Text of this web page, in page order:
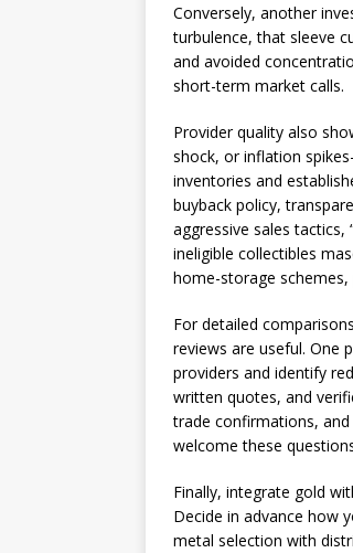
Conversely, another
turbulence, that sleeve
and avoided
short-term market calls.
Provider quality also
shock, or inflation
inventories and
buyback policy,
aggressive sales
ineligible collectibles
home-storage
For detailed
reviews are useful. One
providers and identify
written quotes, and
trade confirmations,
welcome these
Finally, integrate gold
Decide in advance how
metal selection with